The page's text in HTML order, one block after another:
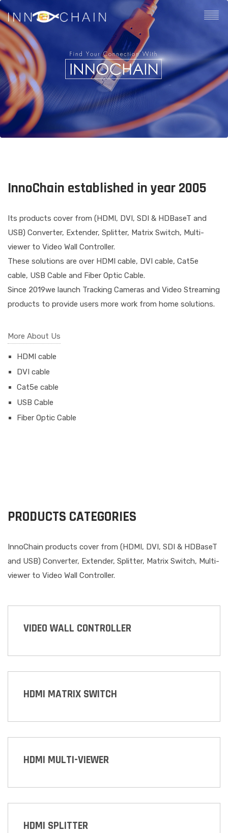
InnoChain established in year 2005
Its products cover from (HDMI, DVI, SDI & HDBaseT and
USB) Converter, Extender, Splitter, Matrix Switch, Multi-
viewer to Video Wall Controller.
These solutions are over HDMI cable, DVI cable, Cat5e
cable, USB Cable and Fiber Optic Cable.
Since 2019we launch Tracking Cameras and Video Streaming
products to provide users more work from home solutions.
More About Us
HDMI cable
DVI cable
Cat5e cable
USB Cable
Fiber Optic Cable
PRODUCTS CATEGORIES
InnoChain products cover from (HDMI, DVI, SDI & HDBaseT
and USB) Converter, Extender, Splitter, Matrix Switch, Multi-
viewer to Video Wall Controller.
VIDEO WALL CONTROLLER
HDMI MATRIX SWITCH
HDMI MULTI-VIEWER
HDMI SPLITTER